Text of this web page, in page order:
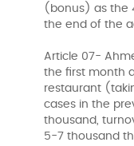
(bonus) as the
the end of the
Article 07-
the first month
restaurant
cases in the
thousand,
5-7 thousand